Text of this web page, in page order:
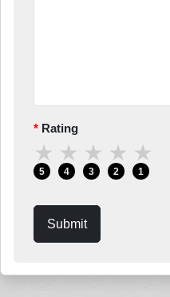
Rating
★
5
★
4
★
3
★
2
★
1
Submit